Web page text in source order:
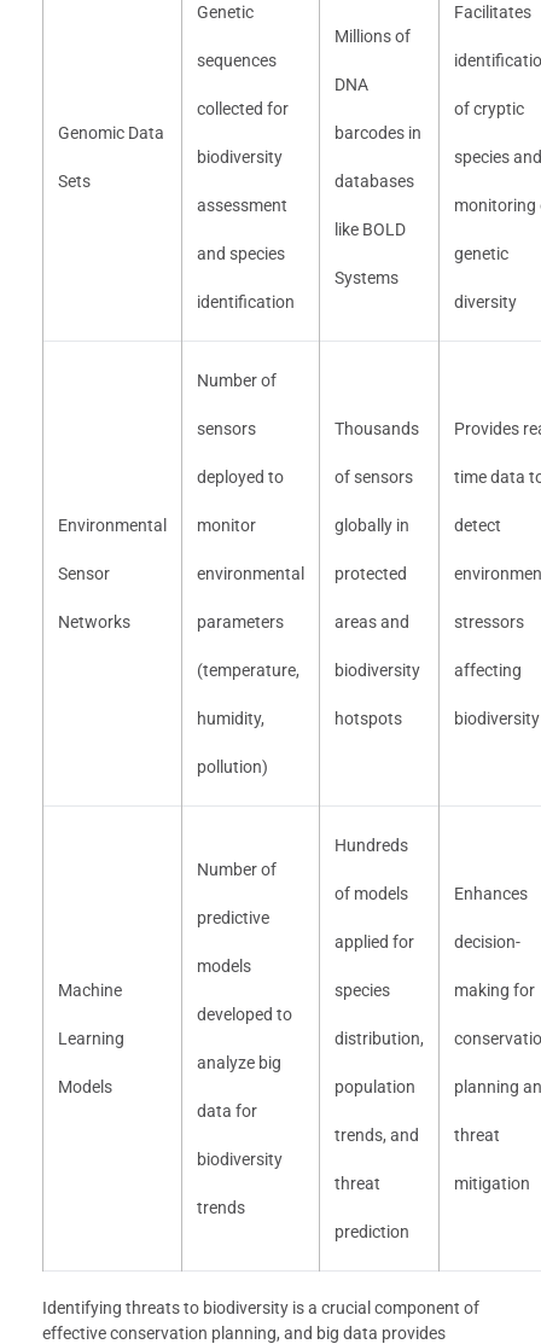
Genomic Data
Sets
Genetic
sequences
collected for
biodiversity
assessment
and species
identification
Millions of
DNA
barcodes in
databases
like BOLD
Systems
Facilitates
of cryptic
species and
monitoring
genetic
diversity
Environmental
Sensor
Networks
Number of
sensors
deployed to
monitor
environmental
parameters
(temperature,
humidity,
pollution)
Thousands
of sensors
globally in
protected
areas and
biodiversity
hotspots
Provides
time data
detect
stressors
affecting
biodiversity
Machine
Learning
Models
Number of
predictive
models
developed to
analyze big
data for
biodiversity
trends
Hundreds
of models
applied for
species
distribution,
population
trends, and
threat
prediction
Enhances
decision-
making for
planning
threat
mitigation
Identifying threats to biodiversity is a crucial component of
effective conservation planning, and big data provides